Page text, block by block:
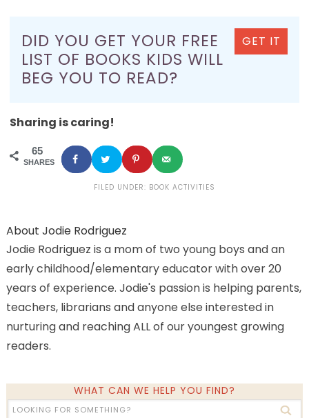
DID YOU GET YOUR FREE
LIST OF BOOKS KIDS WILL
BEG YOU TO READ?
GET IT
Sharing is caring!
65
SHARES
FILED UNDER: BOOK ACTIVITIES
About Jodie Rodriguez
Jodie Rodriguez is a mom of two young boys and an
early childhood/elementary educator with over 20
years of experience. Jodie's passion is helping parents,
teachers, librarians and anyone else interested in
nurturing and reaching ALL of our youngest growing
readers.
WHAT CAN WE HELP YOU FIND?